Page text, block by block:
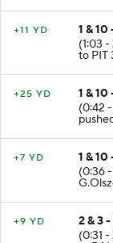
+11 YD
1 & 10
(1:03
to PIT
+25 YD
1 & 10
(0:42
+7 YD
1 & 10
(0:36
+9 YD
2 & 3
(0:31